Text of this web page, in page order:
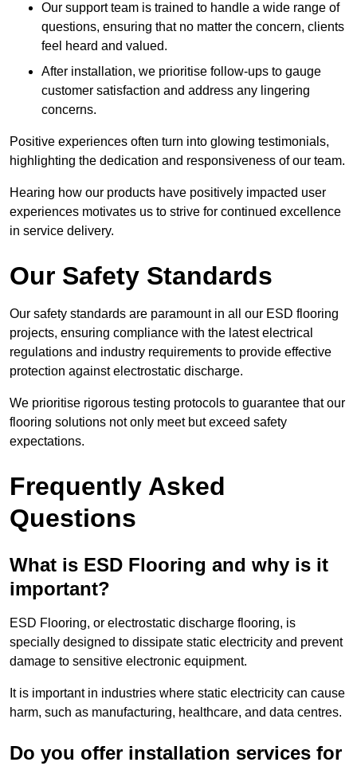
Our support team is trained to handle a wide range of
questions, ensuring that no matter the concern, clients
feel heard and valued.
After installation, we prioritise follow-ups to gauge
customer satisfaction and address any lingering
concerns.
Positive experiences often turn into glowing testimonials,
highlighting the dedication and responsiveness of our team.
Hearing how our products have positively impacted user
experiences motivates us to strive for continued excellence
in service delivery.
Our Safety Standards
Our safety standards are paramount in all our ESD flooring
projects, ensuring compliance with the latest electrical
regulations and industry requirements to provide effective
protection against electrostatic discharge.
We prioritise rigorous testing protocols to guarantee that our
flooring solutions not only meet but exceed safety
expectations.
Frequently Asked
Questions
What is ESD Flooring and why is it
important?
ESD Flooring, or electrostatic discharge flooring, is
specially designed to dissipate static electricity and prevent
damage to sensitive electronic equipment.
It is important in industries where static electricity can cause
harm, such as manufacturing, healthcare, and data centres.
Do you offer installation services for